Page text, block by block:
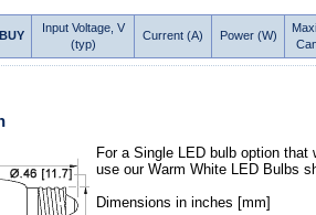
Input Voltage, V
(typ)
Current (A) Power (W)
For a Single LED bulb option that
use our Warm White LED Bulbs
Dimensions in inches [mm]